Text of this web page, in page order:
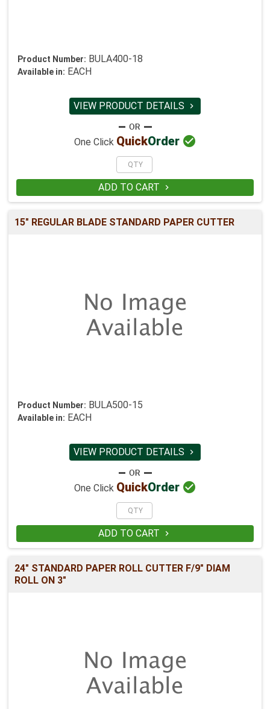
Product Number: BULA400-18
Available in: EACH
VIEW PRODUCT DETAILS 
One Click QuickOrder 
ADD TO CART 
15" REGULAR BLADE STANDARD PAPER CUTTER
Product Number: BULA500-15
Available in: EACH
VIEW PRODUCT DETAILS 
One Click QuickOrder 
ADD TO CART 
24" STANDARD PAPER ROLL CUTTER F/9" DIAM
ROLL ON 3"